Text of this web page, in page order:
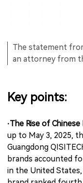
The statement
an attorney from
Key points:
·The Rise of Chinese
up to May 3, 2025,
Guangdong
brands accounted
in the United